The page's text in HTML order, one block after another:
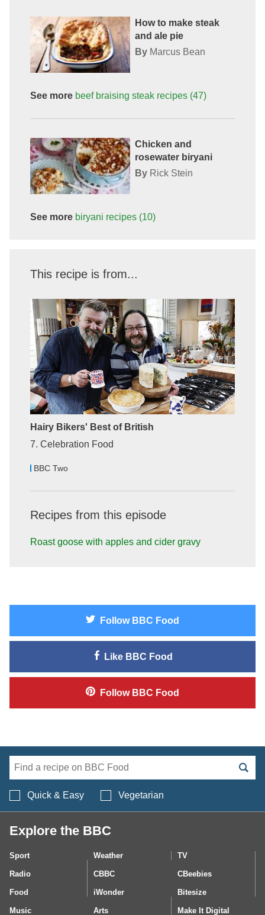
How to make steak
and ale pie
By Marcus Bean
See more beef braising steakrecipes (47)
Chicken and
rosewater biryani
By Rick Stein
See more biryani recipes (10)
This recipe is from...
Hairy Bikers' Best of British
7. Celebration Food
BBC Two
Recipes from this episode
Roast goose with apples and cider gravy
Follow BBC Food
Like BBC Food
Follow BBC Food
Quick & Easy Vegetarian
Explore the BBC
Sport Weather TV
Radio CBBC CBeebies
Food iWonder Bitesize
Music Arts Make It Digital